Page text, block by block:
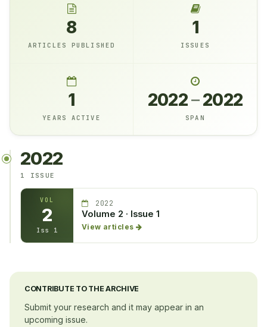
8
ARTICLES PUBLISHED
1
ISSUES
1
YEARS ACTIVE
2022–2022
SPAN
2022
1 ISSUE
VOL
2
Iss 1
2022
Volume 2 · Issue 1
View articles
CONTRIBUTE TO THE ARCHIVE
Submit your research and it may appear in an
upcoming issue.